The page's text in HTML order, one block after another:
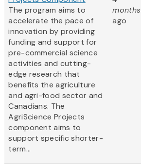
The program aims to
accelerate the pace of
innovation by providing
funding and support for
pre-commercial science
activities and cutting-
edge research that
benefits the agriculture
and agri-food sector and
Canadians. The
AgriScience Projects
component aims to
support specific shorter-
term...
months
ago